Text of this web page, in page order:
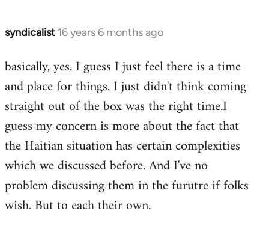
syndicalist 16 years 6 months ago
In
to
syndicalist
What
I
by
JoeMaguire
basically, yes. I guess I just feel there is a time
and place for things. I just didn't think coming
straight out of the box was the right time.I
guess my concern is more about the fact that
the Haitian situation has certain complexities
which we discussed before. And I've no
problem discussing them in the furutre if folks
wish. But to each their own.